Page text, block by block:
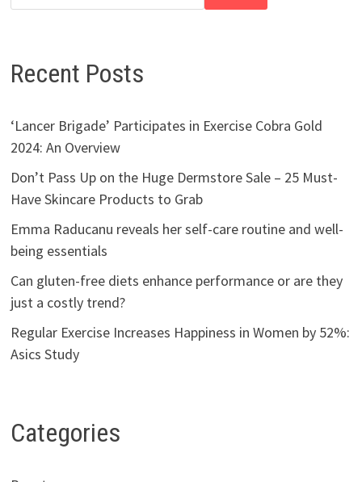
Recent Posts
‘Lancer Brigade’ Participates in Exercise Cobra Gold
2024: An Overview
Don’t Pass Up on the Huge Dermstore Sale – 25 Must-
Have Skincare Products to Grab
Emma Raducanu reveals her self-care routine and well-
being essentials
Can gluten-free diets enhance performance or are they
just a costly trend?
Regular Exercise Increases Happiness in Women by 52%:
Asics Study
Categories